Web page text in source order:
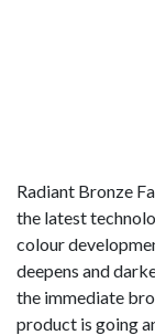
Radiant Bronze
the latest
colour
deepens and
the immediate
product is going